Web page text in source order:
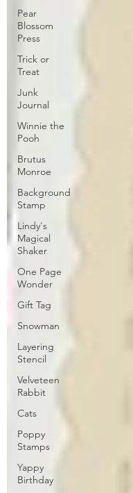
Pear
Blossom
Press
Trick or
Treat
Junk
Journal
Winnie the
Pooh
Brutus
Monroe
Background
Stamp
Lindy's
Magical
Shaker
One Page
Wonder
Gift Tag
Snowman
Layering
Stencil
Velveteen
Rabbit
Cats
Poppy
Stamps
Yappy
Birthday